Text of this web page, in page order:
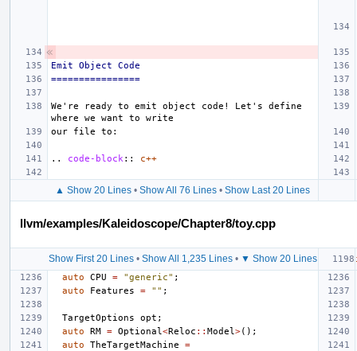
Emit Object Code
================
We're ready to emit object code! Let's define
.. code-block :: c++
▲ Show 20 Lines • Show All 76 Lines • Show Last 20 Lines
llvm/examples/Kaleidoscope/Chapter8/toy.cpp
Show First 20 Lines• Show All 1,235 Lines• ▼ Show 20 Lines
auto
CPU = "generic" ;
auto
Features = "" ;
TargetOptions opt ;
auto
RM = Optional <Reloc :: Model >();
auto
TheTargetMachine
=